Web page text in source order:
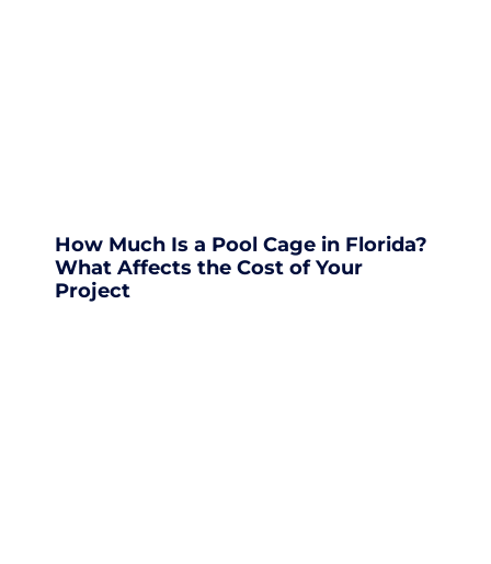
How Much Is a Pool Cage in Florida?
What Affects the Cost of Your
Project